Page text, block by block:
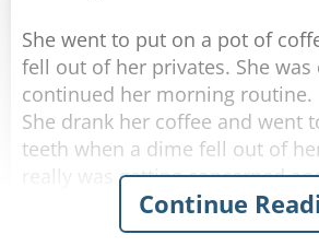
She went to put on a pot of
fell out of her privates. She
continued her morning routine.
She drank her coffee and went
teeth when a dime fell out of
really was getting concerned
herself, "if anything else
the doctor!".
Continue